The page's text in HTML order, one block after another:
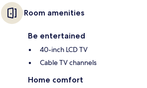
Room amenities
Be entertained
40-inch LCD TV
Cable TV channels
Home comfort